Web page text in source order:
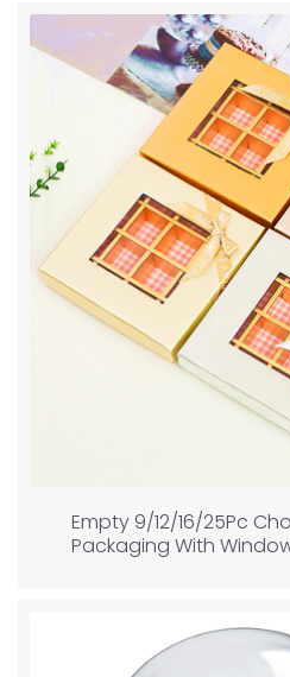
Empty 9/12/16/25Pc
Packaging With